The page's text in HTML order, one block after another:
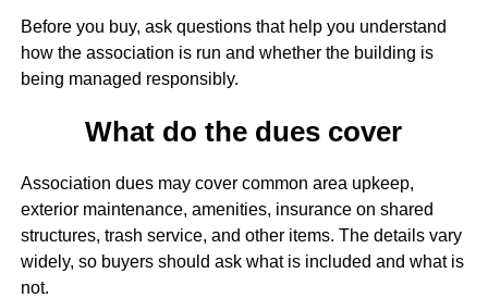
Before you buy, ask questions that help you understand
how the association is run and whether the building is
being managed responsibly.
What do the dues cover
Association dues may cover common area upkeep,
exterior maintenance, amenities, insurance on shared
structures, trash service, and other items. The details vary
widely, so buyers should ask what is included and what is
not.